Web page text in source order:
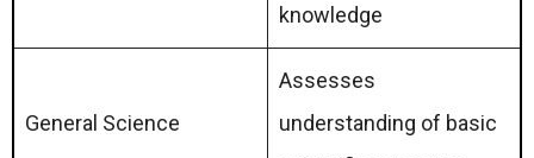
knowledge
General Science
Assesses
understanding of basic